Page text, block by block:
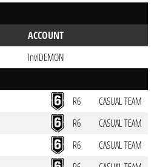
ACCOUNT
InviDEMON
R6
CASUAL TEAM
R6
CASUAL TEAM
R6
CASUAL TEAM